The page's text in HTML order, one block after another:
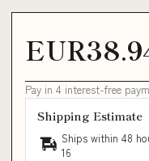
Pay in 4 interest-free
Shipping Estimate
Ships within 48
16